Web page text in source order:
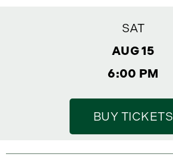
SAT
AUG 15
6:00 PM
BUY TICKETS